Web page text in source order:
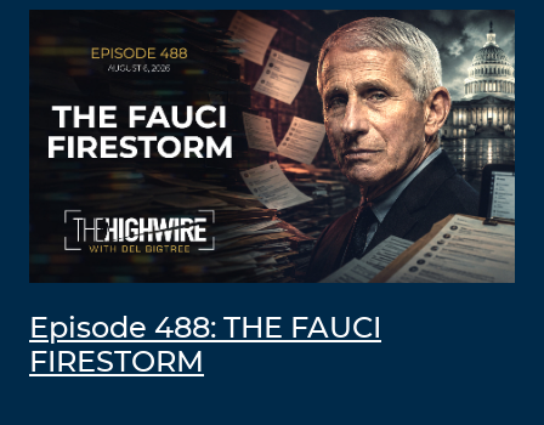
Episode 488: THE FAUCI
FIRESTORM